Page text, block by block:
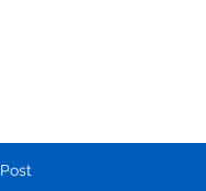
Post